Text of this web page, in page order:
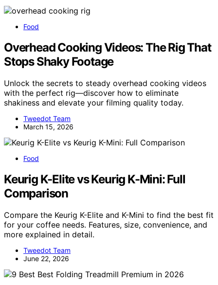
Food
Overhead Cooking Videos: The Rig That
Stops Shaky Footage
Unlock the secrets to steady overhead cooking videos
with the perfect rig—discover how to eliminate
shakiness and elevate your filming quality today.
Tweedot Team
March 15, 2026
Food
Keurig K-Elite vs Keurig K-Mini: Full
Comparison
Compare the Keurig K-Elite and K-Mini to find the best fit
for your coffee needs. Features, size, convenience, and
more explained in detail.
Tweedot Team
June 22, 2026